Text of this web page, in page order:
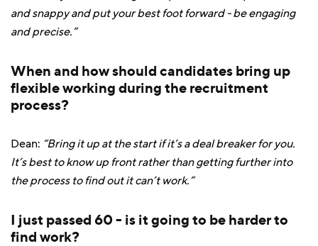
and snappy and put your best foot forward - be engaging
and precise.”
When and how should candidates bring up
flexible working during the recruitment
process?
Dean: “Bring it up at the start if it’s a deal breaker for you.
It’s best to know up front rather than getting further into
the process to find out it can’t work.”
I just passed 60 - is it going to be harder to
find work?